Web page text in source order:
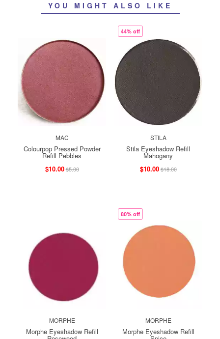
YOU MIGHT ALSO LIKE
MAC
Colourpop Pressed Powder
Refill Pebbles
$10.00$5.00
44% off
STILA
Stila Eyeshadow Refill
Mahogany
$10.00$18.00
MORPHE
Morphe Eyeshadow Refill
80% off
MORPHE
Morphe Eyeshadow Refill